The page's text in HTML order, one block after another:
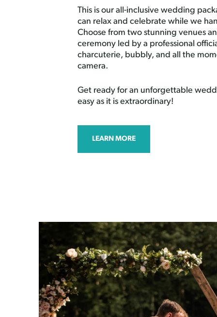
This is our all-inclusive wedding
can relax and celebrate while we
Choose from two stunning venues
ceremony led by a professional
charcuterie, bubbly, and all the
camera.
Get ready for an unforgettable
easy as it is extraordinary!
LEARN MORE